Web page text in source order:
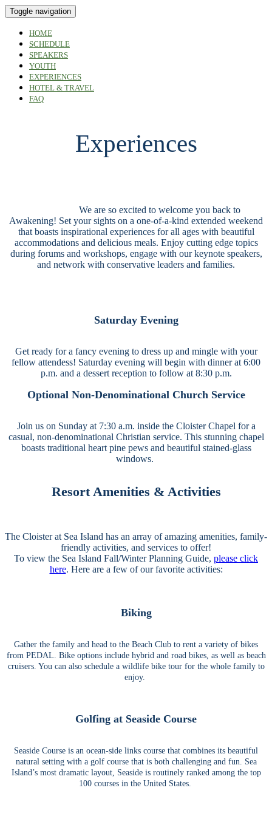
Toggle navigation
HOME
SCHEDULE
SPEAKERS
YOUTH
EXPERIENCES
HOTEL & TRAVEL
FAQ
Experiences
We are so excited to welcome you back to
Awakening! Set your sights on a one-of-a-kind extended weekend
that boasts inspirational experiences for all ages with beautiful
accommodations and delicious meals. Enjoy cutting edge topics
during forums and workshops, engage with our keynote speakers,
and network with conservative leaders and families.
Saturday Evening
Get ready for a fancy evening to dress up and mingle with your
fellow attendess! Saturday evening will begin with dinner at 6:00
p.m. and a dessert reception to follow at 8:30 p.m.
Optional Non-Denominational Church Service
Join us on Sunday at 7:30 a.m. inside the Cloister Chapel for a
casual, non-denominational Christian service. This stunning chapel
boasts traditional heart pine pews and beautiful stained-glass
windows.
Resort Amenities & Activities
The Cloister at Sea Island has an array of amazing amenities, family-
friendly activities, and services to offer!
To view the Sea Island Fall/Winter Planning Guide, please click
here. Here are a few of our favorite activities:
Biking
Gather the family and head to the Beach Club to rent a variety of bikes
from PEDAL. Bike options include hybrid and road bikes, as well as beach
cruisers. You can also schedule a wildlife bike tour for the whole family to
enjoy.
Golfing at Seaside Course
Seaside Course is an ocean-side links course that combines its beautiful
natural setting with a golf course that is both challenging and fun. Sea
Island’s most dramatic layout, Seaside is routinely ranked among the top
100 courses in the United States.